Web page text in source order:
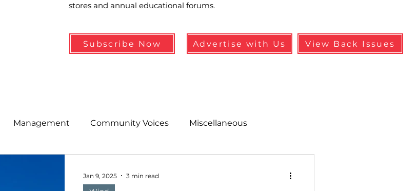
stores and annual educational forums.
Subscribe Now Advertise with Us View Back Issues
Management Community Voices Miscellaneous
Jan 9, 2025 3 min read